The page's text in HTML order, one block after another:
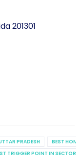
201301
PRADESH
BEST
TRIGGER POINT IN SECTOR